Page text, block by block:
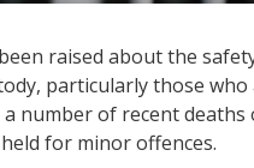
raised about the
particularly those who
number of recent deaths
for minor offences.